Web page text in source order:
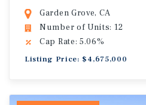
Garden Grove, CA
Number of Units: 12
Cap Rate: 5.06%
Listing Price: $4,675,000